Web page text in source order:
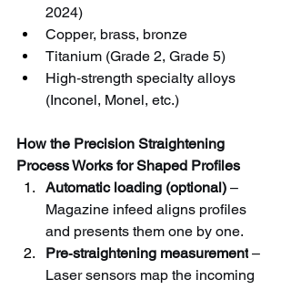
2024)
Copper, brass, bronze
Titanium (Grade 2, Grade 5)
High‑strength specialty alloys
(Inconel, Monel, etc.)
How the Precision Straightening
Process Works for Shaped Profiles
Automatic loading (optional) –
Magazine infeed aligns profiles
and presents them one by one.
Pre‑straightening measurement –
Laser sensors map the incoming